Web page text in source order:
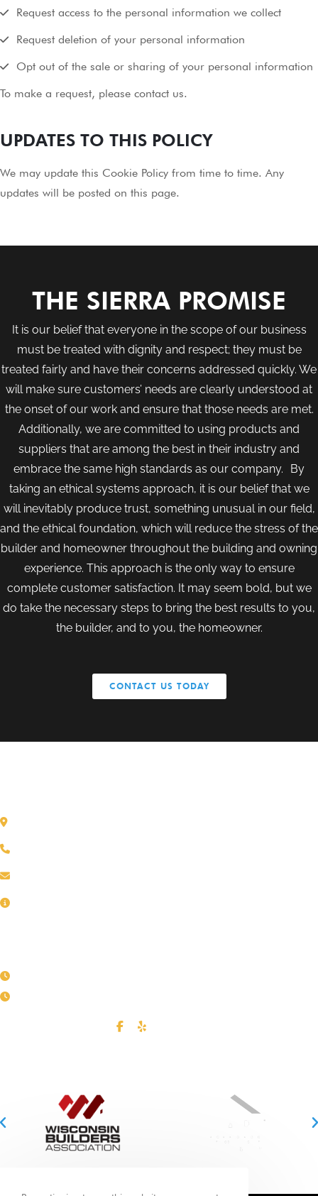
Request access to the personal information we collect
Request deletion of your personal information
Opt out of the sale or sharing of your personal information
To make a request, please contact us.
UPDATES TO THIS POLICY
We may update this Cookie Policy from time to time. Any
updates will be posted on this page.
THE SIERRA PROMISE
It is our belief that everyone in the scope of our business
must be treated with dignity and respect; they must be
treated fairly and have their concerns addressed quickly. We
will make sure customers’ needs are clearly understood at
the onset of our work and ensure that those needs are met.
Additionally, we are committed to using products and
suppliers that are among the best in their industry and
embrace the same high standards as our company. By
taking an ethical systems approach, it is our belief that we
will inevitably produce trust, something unusual in our field,
and the ethical foundation, which will reduce the stress of the
builder and homeowner throughout the building and owning
experience. This approach is the only way to ensure
complete customer satisfaction. It may seem bold, but we
do take the necessary steps to bring the best results to you,
the builder, and to you, the homeowner.
CONTACT US TODAY